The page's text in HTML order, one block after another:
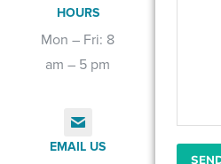
HOURS
Mon – Fri: 8
am – 5 pm
EMAIL US